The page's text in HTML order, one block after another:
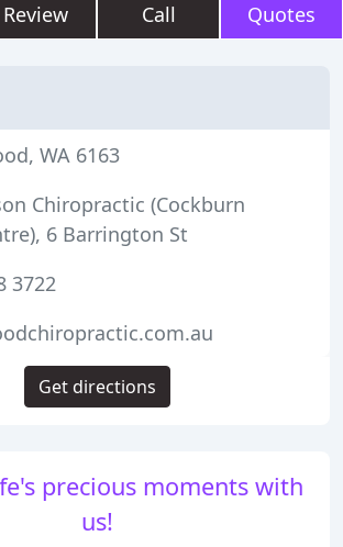
Review Call Quotes
precious moments with
us!
WA 6163
Chiropractic (Cockburn
6 Barrington St
3722
Get directions